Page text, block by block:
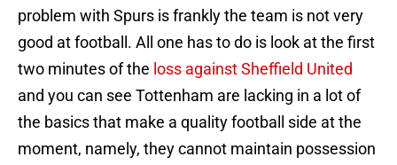
problem with Spurs is frankly the team is not very
good at football. All one has to do is look at the first
two minutes of the loss against Sheffield United
and you can see Tottenham are lacking in a lot of
the basics that make a quality football side at the
moment, namely, they cannot maintain possession